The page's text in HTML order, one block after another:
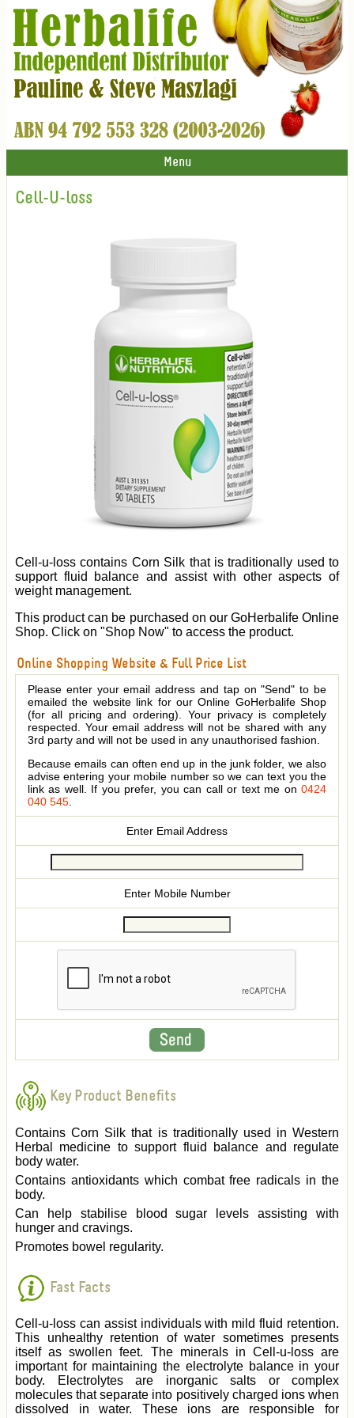
Menu
Cell-U-loss
Cell-u-loss contains Corn Silk that is traditionally used to
support fluid balance and assist with other aspects of
weight management.
This product can be purchased on our GoHerbalife Online
Shop. Click on "Shop Now" to access the product.
Online Shopping Website & Full Price List
Please enter your email address and tap on "Send" to be
emailed the website link for our Online GoHerbalife Shop
(for all pricing and ordering). Your privacy is completely
respected. Your email address will not be shared with any
3rd party and will not be used in any unauthorised fashion.
Because emails can often end up in the junk folder, we also
advise entering your mobile number so we can text you the
link as well. If you prefer, you can call or text me on 0424
040 545.
Enter Email Address
Enter Mobile Number
Key Product Benefits
Contains Corn Silk that is traditionally used in Western
Herbal medicine to support fluid balance and regulate
body water.
Contains antioxidants which combat free radicals in the
body.
Can help stabilise blood sugar levels assisting with
hunger and cravings.
Promotes bowel regularity.
Fast Facts
Cell-u-loss can assist individuals with mild fluid retention.
This unhealthy retention of water sometimes presents
itself as swollen feet. The minerals in Cell-u-loss are
important for maintaining the electrolyte balance in your
body. Electrolytes are inorganic salts or complex
molecules that separate into positively charged ions when
dissolved in water. These ions are responsible for